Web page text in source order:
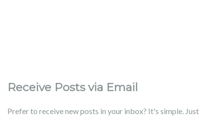
Receive Posts via Email
Prefer to receive new posts in your inbox? It's simple. Just